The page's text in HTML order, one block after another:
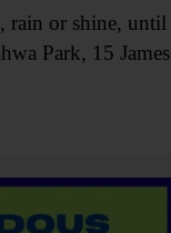
rain or shine, until
Park, 15 James